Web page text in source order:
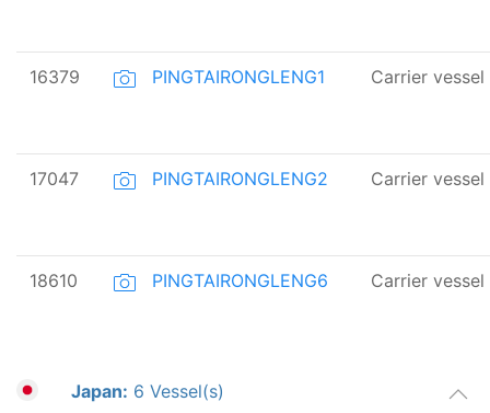
16379 PINGTAIRONGLENG1 Carrier vessel
17047 PINGTAIRONGLENG2 Carrier vessel
18610 PINGTAIRONGLENG6 Carrier vessel
Japan: 6 Vessel(s)